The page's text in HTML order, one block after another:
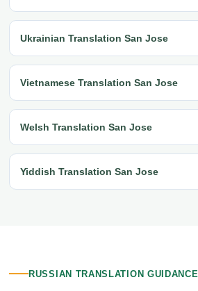
Ukrainian Translation San Jose
Vietnamese Translation San Jose
Welsh Translation San Jose
Yiddish Translation San Jose
RUSSIAN TRANSLATION GUIDANCE